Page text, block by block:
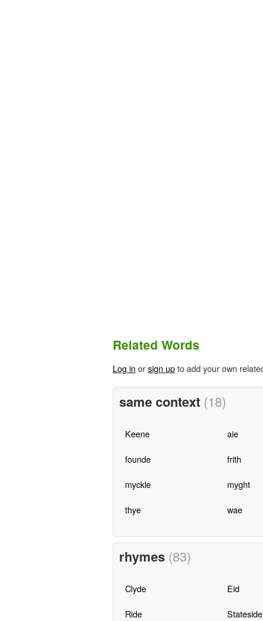
Related Words
Log in orsign upto add your own
same context (18)
Keene aie
founde frith
myckle myght
thye wae
rhymes (83)
Clyde Eid
Ride Stateside